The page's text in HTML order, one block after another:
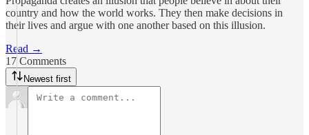
country and how the world works. They then make decisions in
their lives and argue with one another based on this illusion.
Read →
17 Comments
Newest first